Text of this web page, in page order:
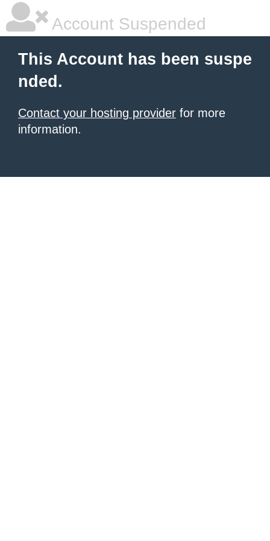
Account Suspended
This Account has been suspe
nded.
Contact your hosting provider for more
information.